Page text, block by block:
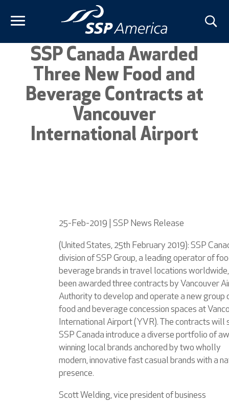
SSP Canada Awarded
Three New Food and
Beverage Contracts at
Vancouver
International Airport
25-Feb-2019 | SSP News Release
(United States, 25th February 2019): SSP
division of SSP Group, a leading operator of
beverage brands in travel locations
been awarded three contracts by Vancouver
Authority to develop and operate a new group
food and beverage concession spaces at
International Airport (YVR). The contracts will
SSP Canada introduce a diverse portfolio of
winning local brands anchored by two wholly
modern, innovative fast casual brands with a
presence.
Scott Welding, vice president of business